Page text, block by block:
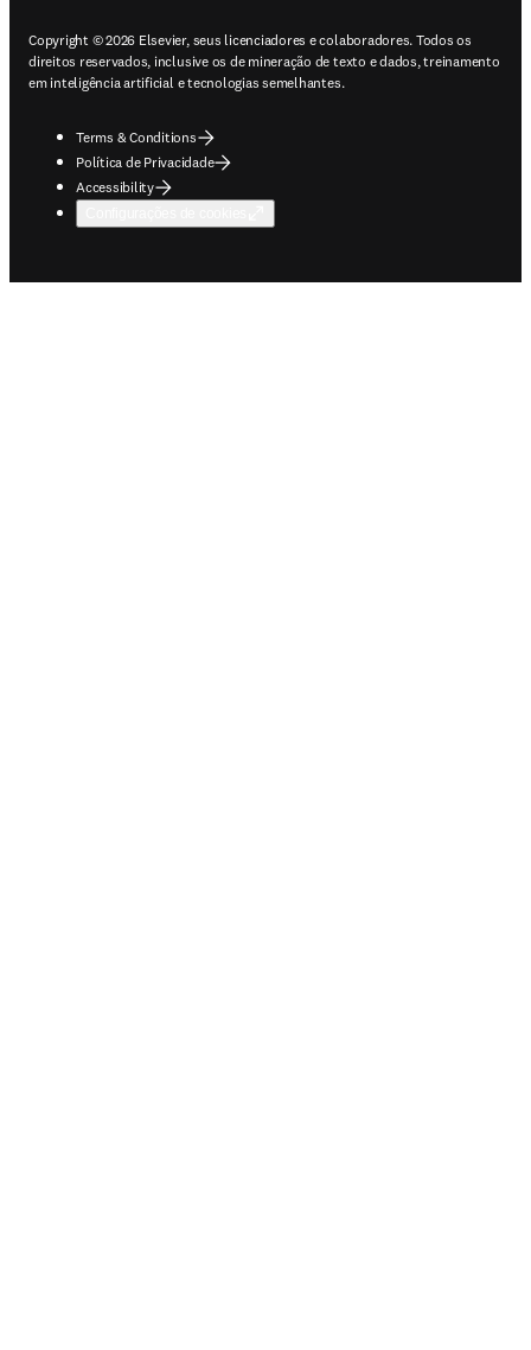
Copyright © 2026 Elsevier, seus licenciadores e colaboradores. Todos os
direitos reservados, inclusive os de mineração de texto e dados, treinamento
em inteligência artificial e tecnologias semelhantes.
Terms & Conditions
Política de Privacidade
Accessibility